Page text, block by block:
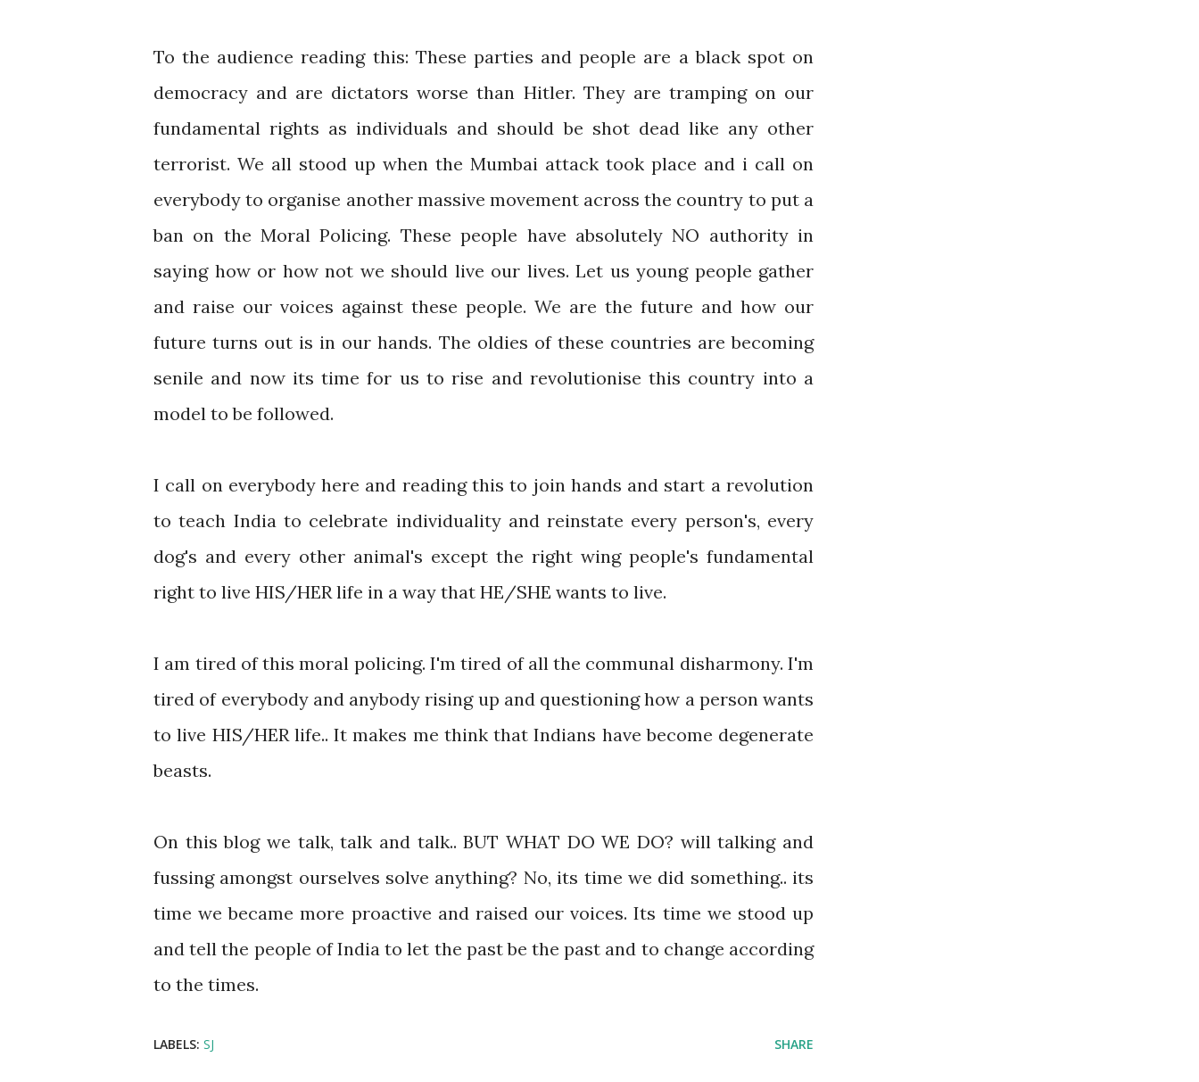
To the audience reading this: These parties and people are a black spot on
democracy and are dictators worse than Hitler. They are tramping on our
fundamental rights as individuals and should be shot dead like any other
terrorist. We all stood up when the Mumbai attack took place and i call on
everybody to organise another massive movement across the country to put a
ban on the Moral Policing. These people have absolutely NO authority in
saying how or how not we should live our lives. Let us young people gather
and raise our voices against these people. We are the future and how our
future turns out is in our hands. The oldies of these countries are becoming
senile and now its time for us to rise and revolutionise this country into a
model to be followed.
I call on everybody here and reading this to join hands and start a revolution
to teach India to celebrate individuality and reinstate every person's, every
dog's and every other animal's except the right wing people's fundamental
right to live HIS/HER life in a way that HE/SHE wants to live.
I am tired of this moral policing. I'm tired of all the communal disharmony. I'm
tired of everybody and anybody rising up and questioning how a person wants
to live HIS/HER life.. It makes me think that Indians have become degenerate
beasts.
On this blog we talk, talk and talk.. BUT WHAT DO WE DO? will talking and
fussing amongst ourselves solve anything? No, its time we did something.. its
time we became more proactive and raised our voices. Its time we stood up
and tell the people of India to let the past be the past and to change according
to the times.
LABELS: SJ SHARE